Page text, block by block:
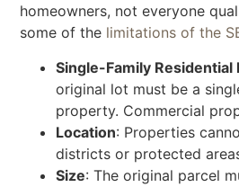
homeowners, not everyone
some of the limitations of the
Single-Family Residential
original lot must be a
property. Commercial
Location: Properties
districts or protected
Size: The original parcel